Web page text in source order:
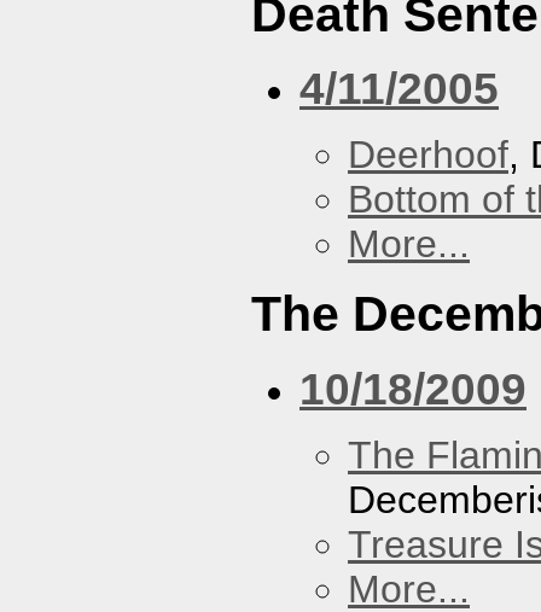
Death
4/11/2005
Deerhoof,
Bottom of
More...
The
10/18/2009
The
Treasure
More...